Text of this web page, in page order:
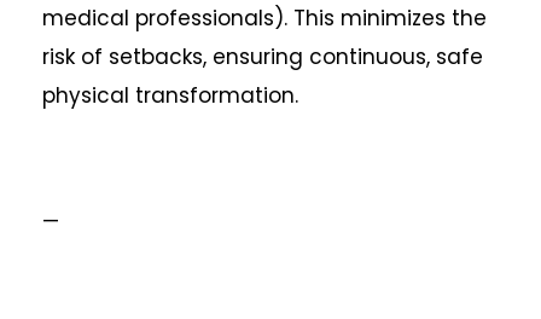
medical professionals). This minimizes the
risk of setbacks, ensuring continuous, safe
physical transformation.
—